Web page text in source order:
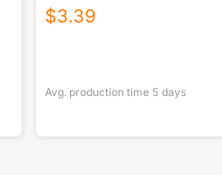
Canada
$3.39
Avg. production time 5 days